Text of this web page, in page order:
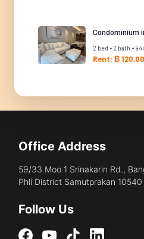
Condominium
2 bed • 2 bath • 94
Rent: ฿
Office Address
59/33 Moo 1 Srinakarin Rd.,
Phli District Samutprakan
Follow Us